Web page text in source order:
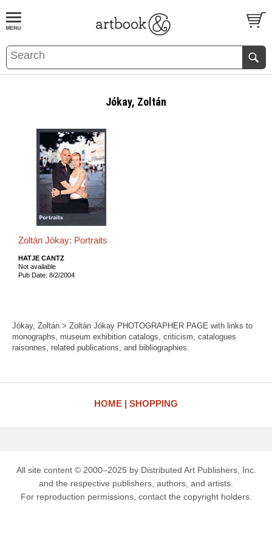
BOOKS EVENTS AND FEATURES
Jókay, Zoltán
Zoltán Jókay: Portraits
HATJE CANTZ
Not available
Pub Date: 8/2/2004
Jókay, Zoltán > Zoltán Jókay PHOTOGRAPHER PAGE with links to
monographs, museum exhibition catalogs, criticism, catalogues
raisonnes, related publications, and bibliographies.
HOME SHOPPING
All site content © 2000–2025 by Distributed Art Publishers, Inc.
and the respective publishers, authors, and artists.
For reproduction permissions, contact the copyright holders.